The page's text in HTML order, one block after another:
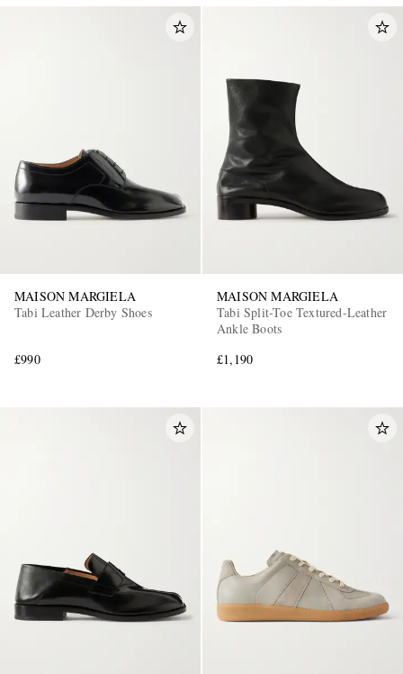
MAISON MARGIELA
Tabi Leather Derby Shoes
£990
MAISON MARGIELA
Tabi Split-Toe Textured-Leather
Ankle Boots
£1,190